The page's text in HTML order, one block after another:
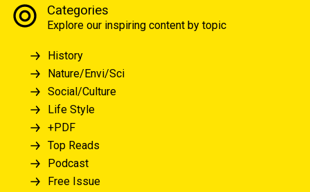
Categories
Explore our inspiring content by topic
History
Nature/Envi/Sci
Social/Culture
Life Style
+PDF
Top Reads
Podcast
Free Issue